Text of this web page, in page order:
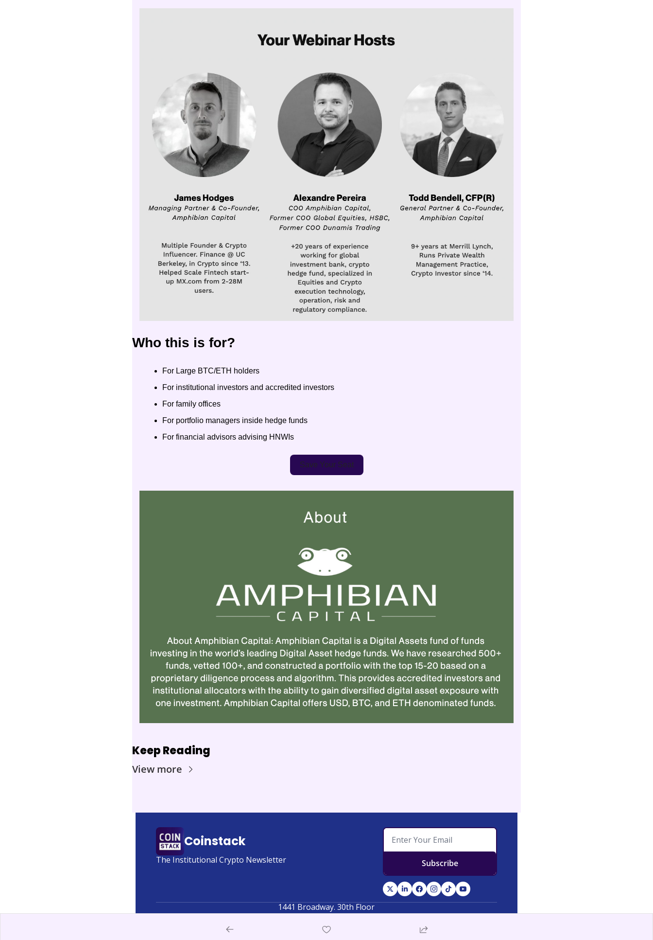
Who this is for?
For Large BTC/ETH holders
For institutional investors and accredited investors
For family offices
For portfolio managers inside hedge funds
For financial advisors advising HNWIs
Save Your Seat
Keep Reading
View more
Coinstack
The Institutional Crypto Newsletter Subscribe
1441 Broadway. 30th Floor
New York, New York 10018, United States of America
© 2026 Coinstack. All rights reserved.